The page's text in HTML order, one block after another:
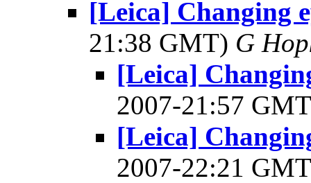
[Leica] Changing
21:38 GMT) G
[Leica]
2007-21:57
[Leica]
2007-22:21